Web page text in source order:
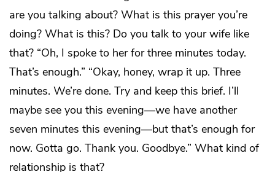
are you talking about? What is this prayer you’re
doing? What is this? Do you talk to your wife like
that? “Oh, I spoke to her for three minutes today.
That’s enough.” “Okay, honey, wrap it up. Three
minutes. We’re done. Try and keep this brief. I’ll
maybe see you this evening—we have another
seven minutes this evening—but that’s enough for
now. Gotta go. Thank you. Goodbye.” What kind of
relationship is that?